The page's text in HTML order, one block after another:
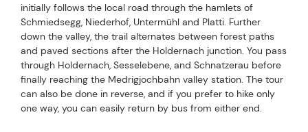
initially follows the local road through the hamlets of
Schmiedsegg, Niederhof, Untermühl and Platti. Further
down the valley, the trail alternates between forest paths
and paved sections after the Holdernach junction. You pass
through Holdernach, Sesselebene, and Schnatzerau before
finally reaching the Medrigjochbahn valley station. The tour
can also be done in reverse, and if you prefer to hike only
one way, you can easily return by bus from either end.